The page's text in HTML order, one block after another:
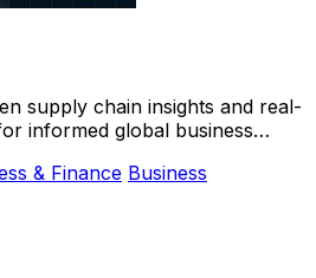
supply chain insights and real-
informed global business
& Finance Business